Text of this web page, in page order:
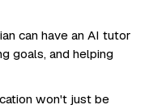
can have an AI tutor
goals, and helping
won't just be